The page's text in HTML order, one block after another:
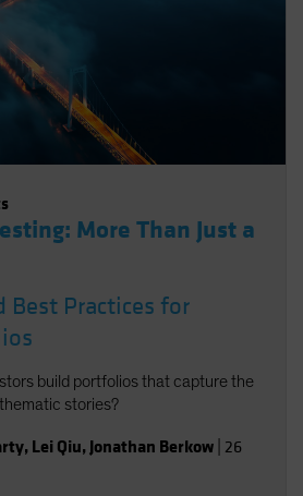
More Than Just a
Best Practices for
build portfolios that capture the
stories?
, Lei Qiu, Jonathan Berkow 26